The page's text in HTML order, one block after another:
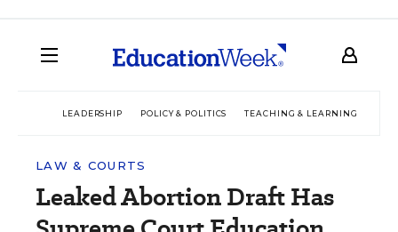
LEADERSHIP POLICY & POLITICS TEACHING & LEARNING
LAW & COURTS
Leaked Abortion Draft Has